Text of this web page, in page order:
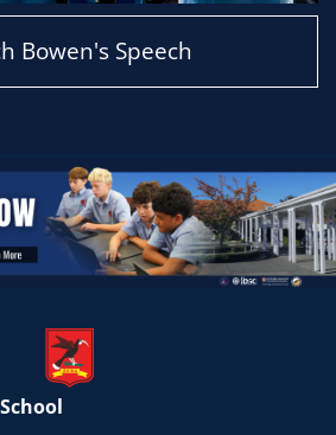
Bowen's Speech